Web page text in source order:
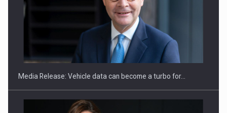
SEVEN DISTINGUISHED LEADERS FROM BUSINESS,
ACADEMIA AND PUBLIC INSTITUTIONS…
Media Release: Vehicle data can become a turbo for…